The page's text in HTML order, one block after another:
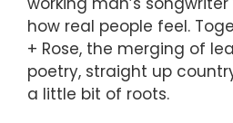
how real people feel.
+ Rose, the merging of
poetry, straight up
a little bit of roots.